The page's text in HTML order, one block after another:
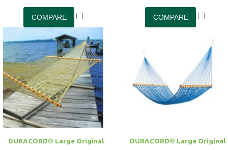
DURACORD® Large Original
DURACORD® Large Original